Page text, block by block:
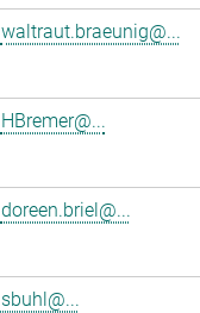
waltraut.braeunig@...
HBremer@...
doreen.briel@...
sbuhl@...